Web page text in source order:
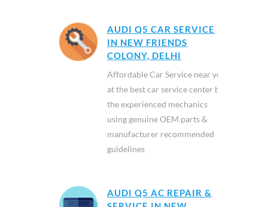
AUDI Q5 CAR SERVICE
IN NEW FRIENDS
COLONY, DELHI
Affordable Car Service near you
at the best car service center by
the experienced mechanics
using genuine OEM parts &
manufacturer recommended
guidelines
AUDI Q5 AC REPAIR &